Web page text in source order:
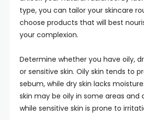
type, you can tailor your skincare
choose products that will best
your complexion.
Determine whether you have oily,
or sensitive skin. Oily skin tends to
sebum, while dry skin lacks
skin may be oily in some areas and
while sensitive skin is prone to